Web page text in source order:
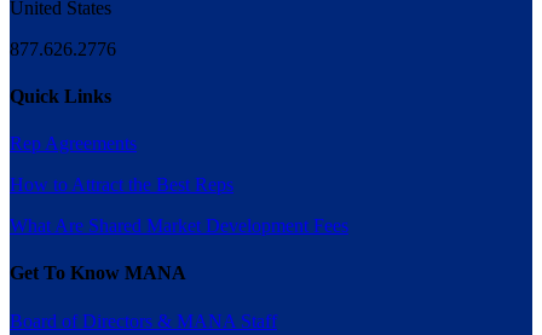
United States
877.626.2776
Quick Links
Rep Agreements
How to Attract the Best Reps
What Are Shared Market Development Fees
Get To Know MANA
Board of Directors & MANA Staff